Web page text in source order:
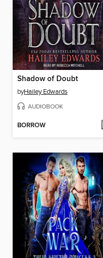
Shadow of Doubt
byHailey Edwards
AUDIOBOOK
BORROW